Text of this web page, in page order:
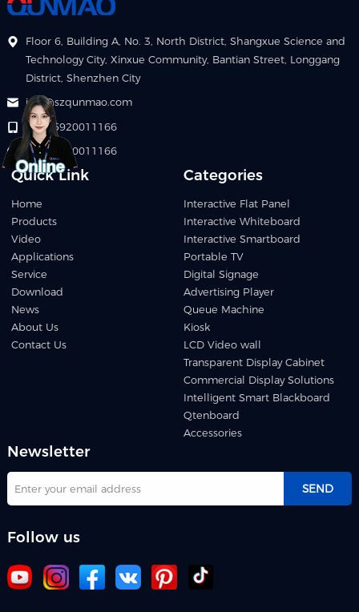
Floor 6, Building A, No. 3, North District, Shangxue Science and
Technology City, Xinxue Community, Bantian Street, Longgang
District, Shenzhen City
info@szqunmao.com
+86 15920011166
+86 15920011166
Quick Link
Home
Products
Video
Applications
Service
Download
News
About Us
Contact Us
Categories
Interactive Flat Panel
Interactive Whiteboard
Interactive Smartboard
Portable TV
Digital Signage
Advertising Player
Queue Machine
Kiosk
LCD Video wall
Transparent Display Cabinet
Commercial Display Solutions
Intelligent Smart Blackboard
Qtenboard
Accessories
Newsletter
SEND
Follow us